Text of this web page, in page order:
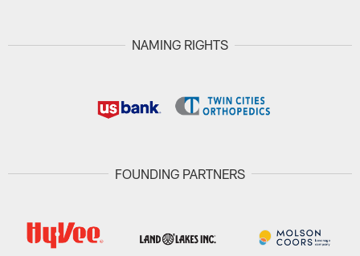
NAMING RIGHTS
FOUNDING PARTNERS